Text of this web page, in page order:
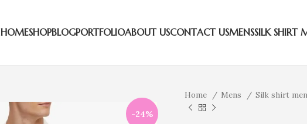
HOMESHOPBLOGPORTFOLIOABOUT USCONTACT USMENSSILK SHIRT
-24%
Home Mens Silk shirt